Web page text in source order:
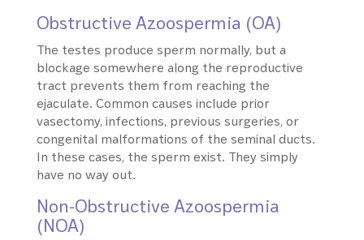
Obstructive Azoospermia (OA)
The testes produce sperm normally, but a
blockage somewhere along the reproductive
tract prevents them from reaching the
ejaculate. Common causes include prior
vasectomy, infections, previous surgeries, or
congenital malformations of the seminal ducts.
In these cases, the sperm exist. They simply
have no way out.
Non-Obstructive Azoospermia
(NOA)